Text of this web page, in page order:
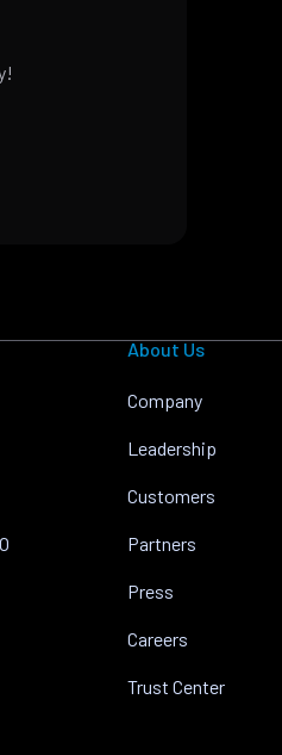
About Us
Company
Leadership
Customers
Partners
Press
Careers
Trust Center